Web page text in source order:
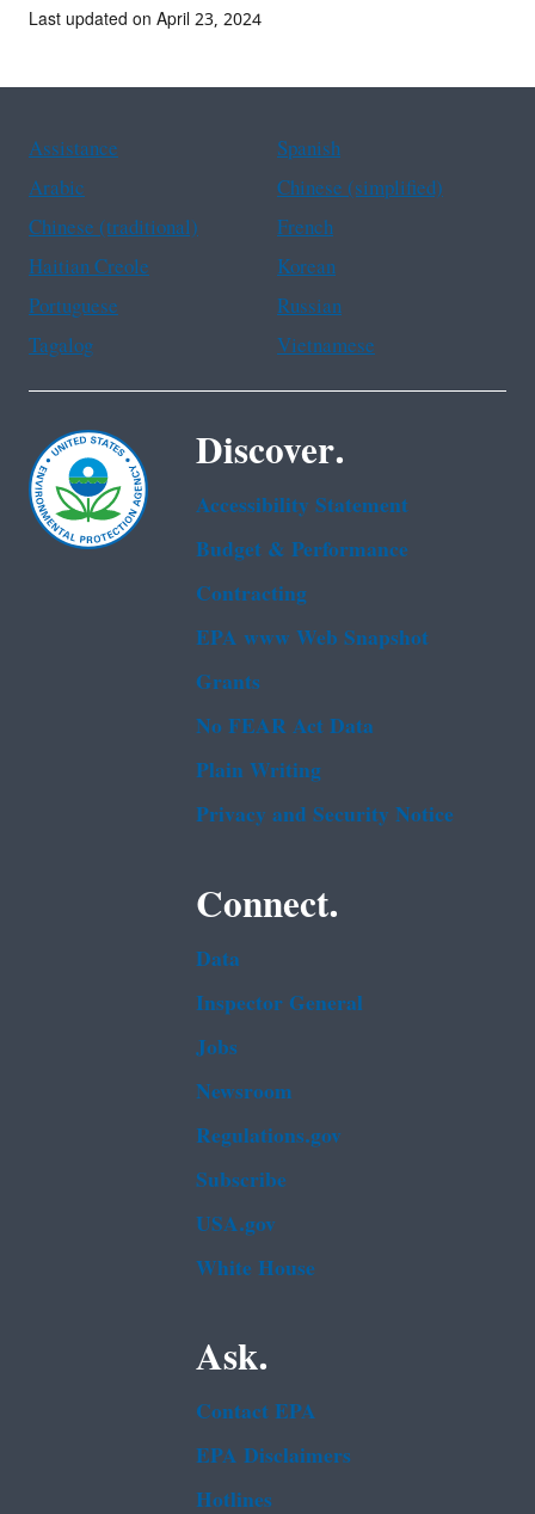
Last updated on April 23, 2024
Assistance
Spanish
Arabic
Chinese (simplified)
Chinese (traditional)
French
Haitian Creole
Korean
Portuguese
Russian
Tagalog
Vietnamese
Discover.
Accessibility Statement
Budget & Performance
Contracting
EPA www Web Snapshot
Grants
No FEAR Act Data
Plain Writing
Privacy and Security Notice
Connect.
Data
Inspector General
Jobs
Newsroom
Regulations.gov
Subscribe
USA.gov
White House
Ask.
Contact EPA
EPA Disclaimers
Hotlines